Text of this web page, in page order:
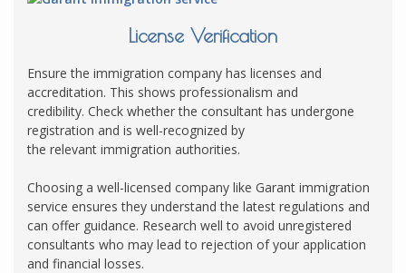
License Verification
Ensure the immigration company has licenses and
accreditation. This shows professionalism and
credibility. Check whether the consultant has undergone
registration and is well-recognized by
the relevant immigration authorities.
Choosing a well-licensed company like Garant immigration
service ensures they understand the latest regulations and
can offer guidance. Research well to avoid unregistered
consultants who may lead to rejection of your application
and financial losses.